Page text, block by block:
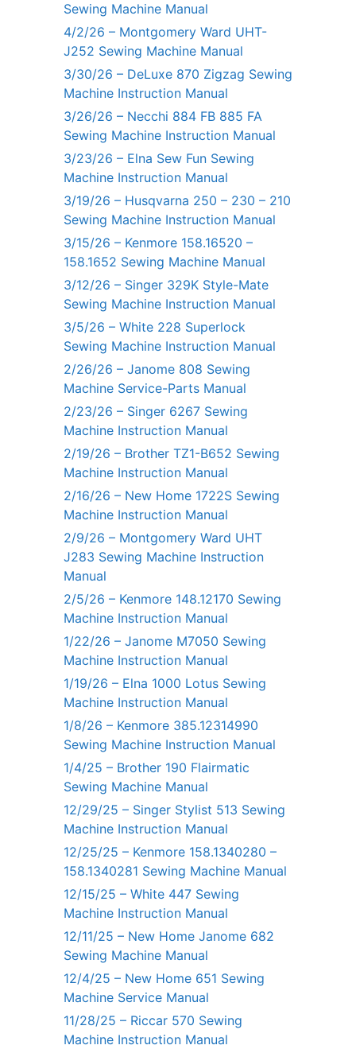
Sewing Machine Manual
4/2/26 – Montgomery Ward UHT-
J252 Sewing Machine Manual
3/30/26 – DeLuxe 870 Zigzag Sewing
Machine Instruction Manual
3/26/26 – Necchi 884 FB 885 FA
Sewing Machine Instruction Manual
3/23/26 – Elna Sew Fun Sewing
Machine Instruction Manual
3/19/26 – Husqvarna 250 – 230 – 210
Sewing Machine Instruction Manual
3/15/26 – Kenmore 158.16520 –
158.1652 Sewing Machine Manual
3/12/26 – Singer 329K Style-Mate
Sewing Machine Instruction Manual
3/5/26 – White 228 Superlock
Sewing Machine Instruction Manual
2/26/26 – Janome 808 Sewing
Machine Service-Parts Manual
2/23/26 – Singer 6267 Sewing
Machine Instruction Manual
2/19/26 – Brother TZ1-B652 Sewing
Machine Instruction Manual
2/16/26 – New Home 1722S Sewing
Machine Instruction Manual
2/9/26 – Montgomery Ward UHT
J283 Sewing Machine Instruction
Manual
2/5/26 – Kenmore 148.12170 Sewing
Machine Instruction Manual
1/22/26 – Janome M7050 Sewing
Machine Instruction Manual
1/19/26 – Elna 1000 Lotus Sewing
Machine Instruction Manual
1/8/26 – Kenmore 385.12314990
Sewing Machine Instruction Manual
1/4/25 – Brother 190 Flairmatic
Sewing Machine Manual
12/29/25 – Singer Stylist 513 Sewing
Machine Instruction Manual
12/25/25 – Kenmore 158.1340280 –
158.1340281 Sewing Machine Manual
12/15/25 – White 447 Sewing
Machine Instruction Manual
12/11/25 – New Home Janome 682
Sewing Machine Manual
12/4/25 – New Home 651 Sewing
Machine Service Manual
11/28/25 – Riccar 570 Sewing
Machine Instruction Manual